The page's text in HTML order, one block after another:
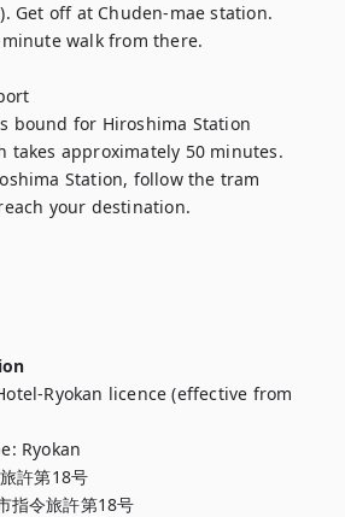
Get off at Chuden-mae station.
walk from there.
bound for Hiroshima Station
takes approximately 50 minutes.
Station, follow the tram
your destination.
Ryokan licence (effective from
: Ryokan
許第18号
指令旅許第18号